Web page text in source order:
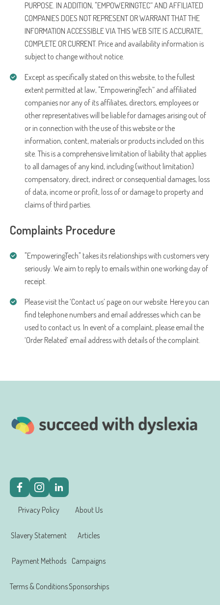
PURPOSE. IN ADDITION, "EMPOWERINGTEC” AND AFFILIATED
COMPANIES DOES NOT REPRESENT OR WARRANT THAT THE
INFORMATION ACCESSIBLE VIA THIS WEB SITE IS ACCURATE,
COMPLETE OR CURRENT. Price and availability information is
subject to change without notice.
Except as specifically stated on this website, to the fullest
extent permitted at law, "EmpoweringTech” and affiliated
companies nor any of its affiliates, directors, employees or
other representatives will be liable for damages arising out of
or in connection with the use of this website or the
information, content, materials or products included on this
site. This is a comprehensive limitation of liability that applies
to all damages of any kind, including (without limitation)
compensatory, direct, indirect or consequential damages, loss
of data, income or profit, loss of or damage to property and
claims of third parties.
Complaints Procedure
"EmpoweringTech" takes its relationships with customers very
seriously. We aim to reply to emails within one working day of
receipt.
Please visit the ‘Contact us’ page on our website. Here you can
find telephone numbers and email addresses which can be
used to contact us. In event of a complaint, please email the
‘Order Related’ email address with details of the complaint.
Privacy Policy
Slavery Statement
Payment Methods
Terms & Conditions
About Us
Articles
Campaigns
Sponsorships